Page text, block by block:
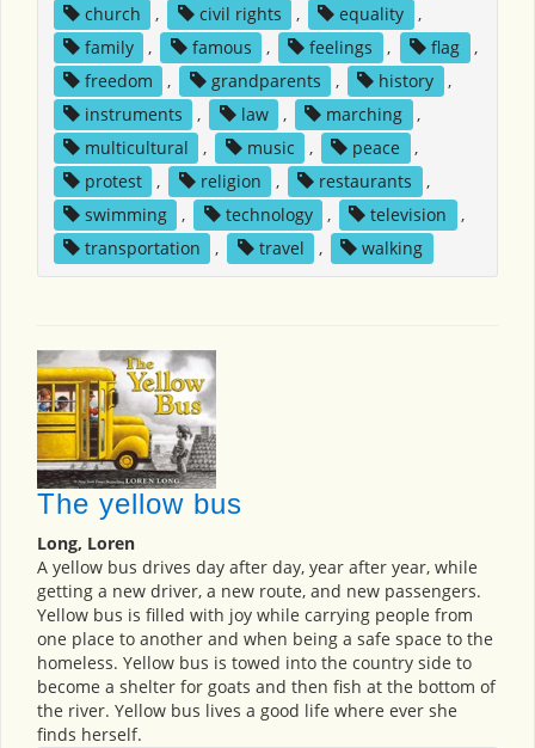
church
, civil rights , equality
,
family
, famous , feelings , flag
,
freedom
, grandparents , history
,
instruments
, law , marching
,
multicultural
, music , peace
,
protest
, religion , restaurants
,
swimming
, technology , television
,
transportation
, travel , walking
The yellow bus
Long, Loren
A yellow bus drives day after day, year after year, while
getting a new driver, a new route, and new passengers.
Yellow bus is filled with joy while carrying people from
one place to another and when being a safe space to the
homeless. Yellow bus is towed into the country side to
become a shelter for goats and then fish at the bottom of
the river. Yellow bus lives a good life where ever she
finds herself.